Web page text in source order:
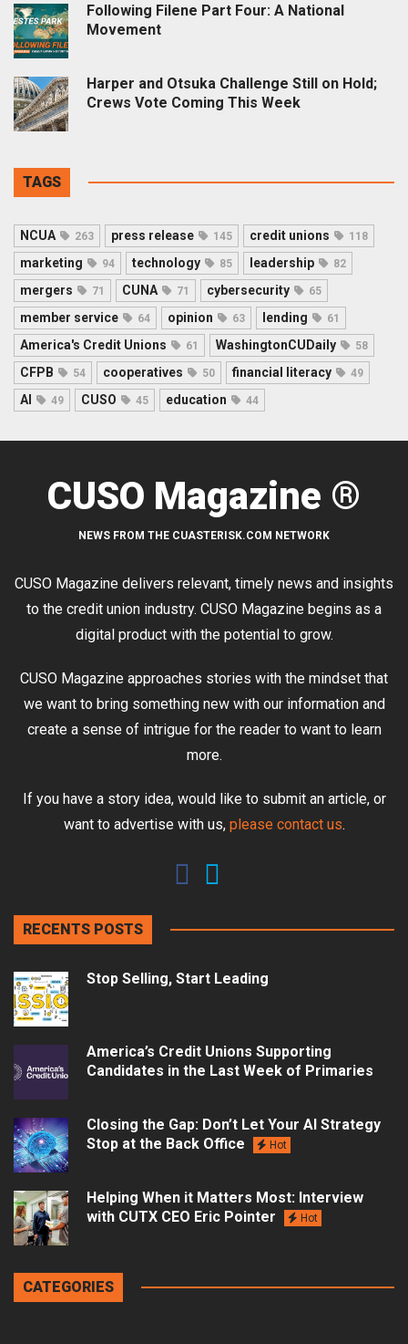
Following Filene Part Four: A National
Movement
Harper and Otsuka Challenge Still on Hold;
Crews Vote Coming This Week
TAGS
NCUA 263 press release 145 credit unions 118
marketing 94 technology 85 leadership 82
mergers 71 CUNA 71 cybersecurity 65
member service 64 opinion 63 lending 61
America's Credit Unions 61 WashingtonCUDaily 58
CFPB 54 cooperatives 50 financial literacy 49
AI 49 CUSO 45 education 44
CUSO Magazine ®
NEWS FROM THE CUASTERISK.COM NETWORK
CUSO Magazine delivers relevant, timely news and insights
to the credit union industry. CUSO Magazine begins as a
digital product with the potential to grow.
CUSO Magazine approaches stories with the mindset that
we want to bring something new with our information and
create a sense of intrigue for the reader to want to learn
more.
If you have a story idea, would like to submit an article, or
want to advertise with us, please contact us.
RECENTS POSTS
Stop Selling, Start Leading
America’s Credit Unions Supporting
Candidates in the Last Week of Primaries
Closing the Gap: Don’t Let Your AI Strategy
Stop at the Back Office
Hot
Helping When it Matters Most: Interview
with CUTX CEO Eric Pointer
Hot
CATEGORIES